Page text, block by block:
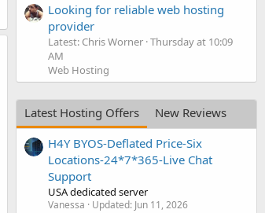
Looking for reliable web hosting
provider
Latest: Chris Worner Thursday at 10:09
AM
Web Hosting
Latest Hosting Offers
New Reviews
H4Y BYOS-Deflated Price-Six
Locations-24*7*365-Live Chat
Support
USA dedicated server
Vanessa Updated: Jun 11, 2026